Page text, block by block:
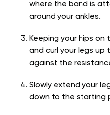
where the band is
around your ankles.
Keeping your hips on
and curl your legs up
against the
Slowly extend your
down to the starting